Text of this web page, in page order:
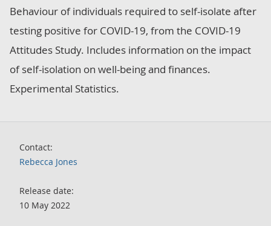
Behaviour of individuals required to self-isolate after
testing positive for COVID-19, from the COVID-19
Attitudes Study. Includes information on the impact
of self-isolation on well-being and finances.
Experimental Statistics.
Contact:
Rebecca Jones
Release date:
10 May 2022